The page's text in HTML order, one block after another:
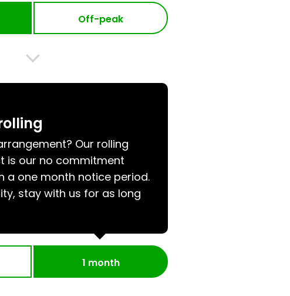
Off-peak
Our rolling
is our no commitment
a one month notice period.
stay with us for as long
1 month